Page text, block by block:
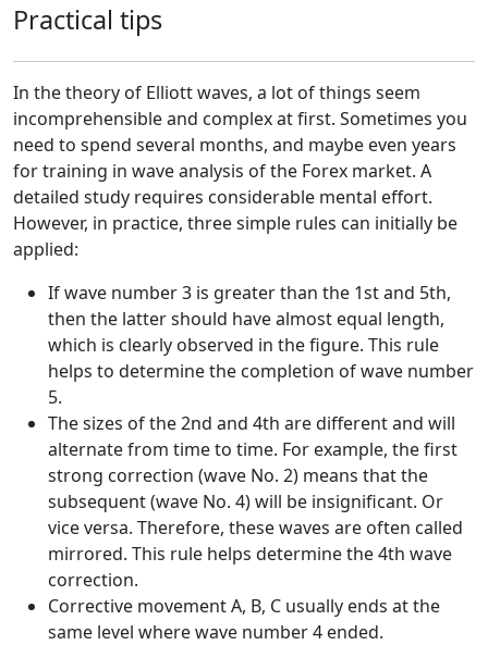
Practical tips
In the theory of Elliott waves, a lot of things seem
incomprehensible and complex at first. Sometimes you
need to spend several months, and maybe even years
for training in wave analysis of the Forex market. A
detailed study requires considerable mental effort.
However, in practice, three simple rules can initially be
applied:
If wave number 3 is greater than the 1st and 5th,
then the latter should have almost equal length,
which is clearly observed in the figure. This rule
helps to determine the completion of wave number
5.
The sizes of the 2nd and 4th are different and will
alternate from time to time. For example, the first
strong correction (wave No. 2) means that the
subsequent (wave No. 4) will be insignificant. Or
vice versa. Therefore, these waves are often called
mirrored. This rule helps determine the 4th wave
correction.
Corrective movement A, B, C usually ends at the
same level where wave number 4 ended.